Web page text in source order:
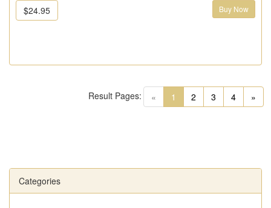
$24.95 Buy Now
« 1 (current)
2 3 4 »
Result Pages:
Categories